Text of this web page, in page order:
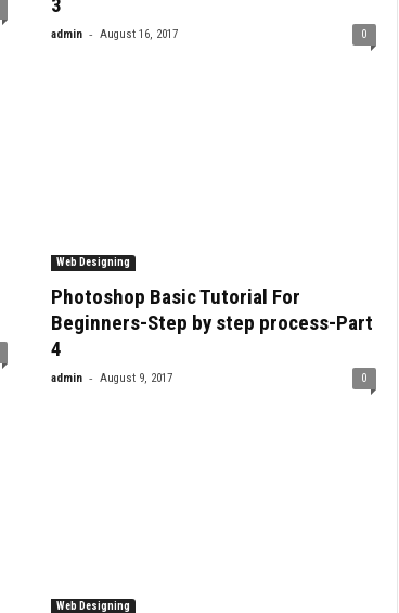
admin - August 16, 2017 0
Web Designing
Photoshop Basic Tutorial For
Beginners-Step by step process-Part
4
admin - August 9, 2017 0
Web Designing